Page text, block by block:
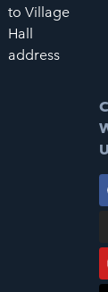
to Village
Hall
address